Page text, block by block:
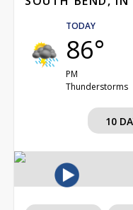
TODAY
86°
PM
Thunderstorms
10